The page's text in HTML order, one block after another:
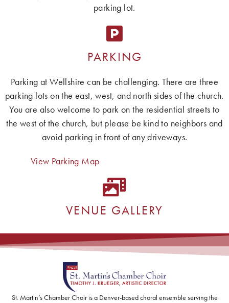
parking lot.
PARKING
Parking at Wellshire can be challenging. There are three
parking lots on the east, west, and north sides of the church.
You are also welcome to park on the residential streets to
the west of the church, but please be kind to neighbors and
avoid parking in front of any driveways.
View Parking Map
VENUE GALLERY
St. Martin’s Chamber Choir is a Denver-based choral ensemble serving the